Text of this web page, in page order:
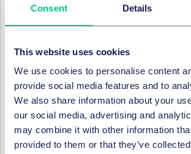
Consent Details
This website uses cookies
We use cookies to personalise content
provide social media features and to
We also share information about your
our social media, advertising and
may combine it with other information
provided to them or that they’ve
Tribunals have quickly become
benefit in) the use of electronic
by, for instance, reducing flight and
accommodation expenses, venue
The moving of the profession towards
hearings during the COVID-19
unintended, pleasant side effect.